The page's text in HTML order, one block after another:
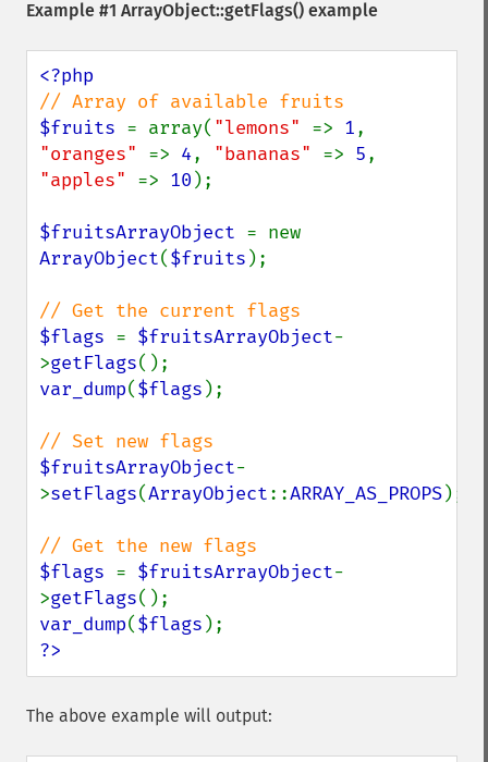
Example #1 ArrayObject::getFlags() example
$fruits = array( "lemons" => 1
"oranges" => 4, "bananas" => 5
"apples" => 10 );
$fruitsArrayObject
ArrayObject($fruits );
$flags = $fruitsArrayObject-
>getFlags
var_dump($flags );
$fruitsArrayObject-
>setFlags(ArrayObject::ARRAY_AS_PROPS);
$flags = $fruitsArrayObject-
>getFlags
var_dump($flags
?>
The above example will output: